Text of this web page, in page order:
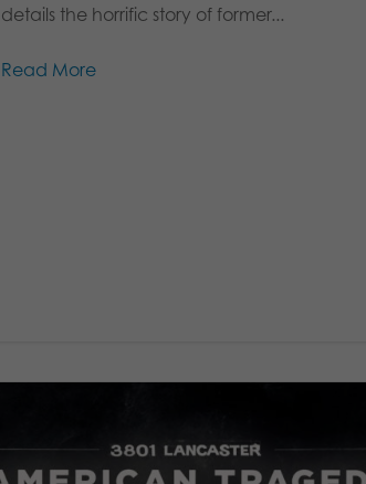
details the horrific story of former...
Read More